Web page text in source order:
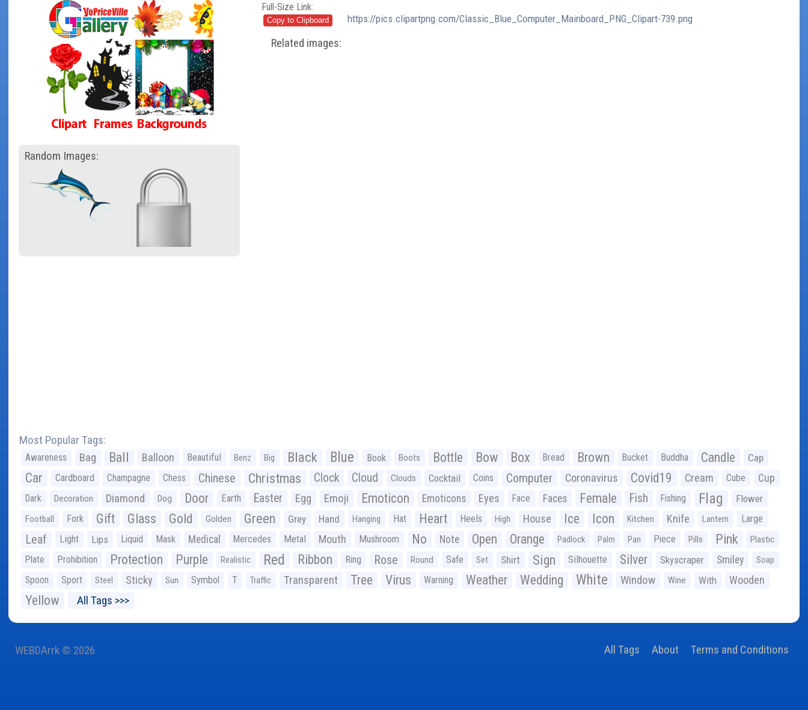
Random Images:
Full-Size Link:
https://pics.clipartpng.com/Classic_Blue_Computer_Mainboard_PNG_Clipart-739.png
Related images:
Most Popular Tags:
Awareness Bag Ball Balloon Beautiful Benz Big Black Blue Book Boots Bottle Bow Box Bread Brown Bucket Buddha Candle Cap
Car Cardboard Champagne Chess Chinese Christmas Clock Cloud Clouds Cocktail Coins Computer Coronavirus Covid19 Cream Cube Cup
Dark Decoration Diamond Dog Door Earth Easter Egg Emoji Emoticon Emoticons Eyes Face Faces Female Fish Fishing Flag Flower
Football Fork Gift Glass Gold Golden Green Grey Hand Hanging Hat Heart Heels High House Ice Icon Kitchen Knife Lantern Large
Leaf Light Lips Liquid Mask Medical Mercedes Metal Mouth Mushroom No Note Open Orange Padlock Palm Pan Piece Pills Pink Plastic
Plate Prohibition Protection Purple Realistic Red Ribbon Ring Rose Round Safe Set Shirt Sign Silhouette Silver Skyscraper Smiley Soap
Spoon Sport Steel Sticky Sun Symbol T Traffic Transparent Tree Virus Warning Weather Wedding White Window Wine With Wooden
Yellow All Tags >>>
WEBDArrk © 2026 All Tags About Terms and Conditions